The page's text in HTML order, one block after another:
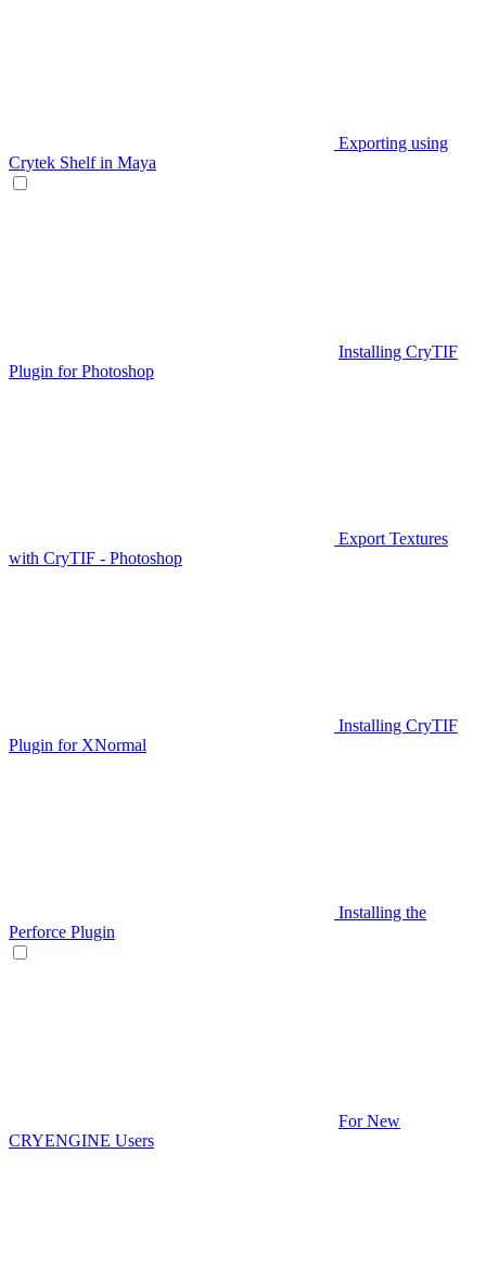
Exporting using
Crytek Shelf in Maya
Installing CryTIF
Plugin for Photoshop
Export Textures
with CryTIF - Photoshop
Installing CryTIF
Plugin for XNormal
Installing the
Perforce Plugin
For New
CRYENGINE Users